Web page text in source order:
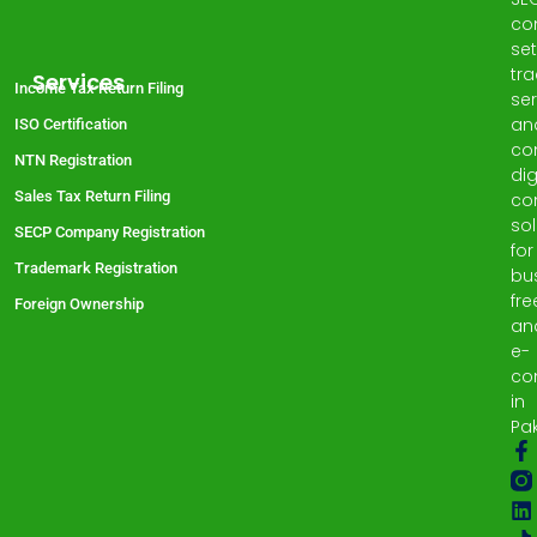
for
e-
in
Services
Income Tax Return Filing
ISO Certification
NTN Registration
Sales Tax Return Filing
SECP Company Registration
Trademark Registration
Foreign Ownership